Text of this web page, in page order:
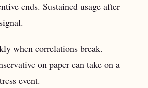
ends. Sustained usage after
when correlations break.
on paper can take on a
event.